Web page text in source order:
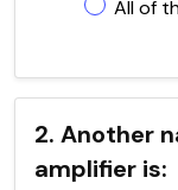
All of
2. Another
amplifier is: